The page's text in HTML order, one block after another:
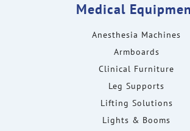
Medical
Anesthesia Machines
Armboards
Clinical Furniture
Leg Supports
Lifting Solutions
Lights & Booms